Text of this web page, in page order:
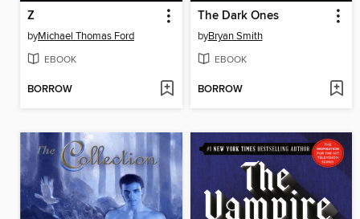
Z
byMichael Thomas Ford
EBOOK
BORROW
The Dark Ones
byBryan Smith
EBOOK
BORROW